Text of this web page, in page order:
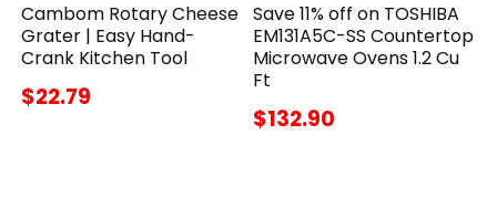
Cambom Rotary Cheese
Grater | Easy Hand-
Crank Kitchen Tool
$22.79
Save 11% off on TOSHIBA
EM131A5C-SS Countertop
Microwave Ovens 1.2 Cu
Ft
$132.90